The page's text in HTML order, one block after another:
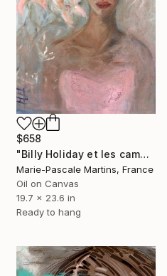
$658
"Billy Holiday et les camelias" Painting
Marie-Pascale Martins, France
Oil on Canvas
19.7 x 23.6 in
Ready to hang